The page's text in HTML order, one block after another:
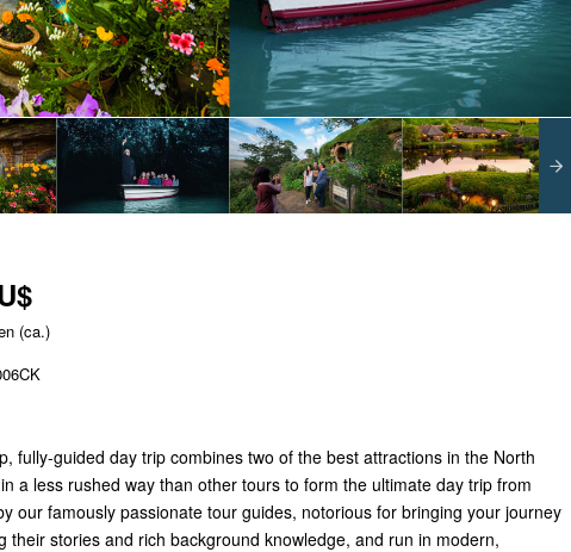
(ca.)
fully-guided day trip combines two of the best attractions in the North
a less rushed way than other tours to form the ultimate day trip from
our famously passionate tour guides, notorious for bringing your journey
their stories and rich background knowledge, and run in modern,